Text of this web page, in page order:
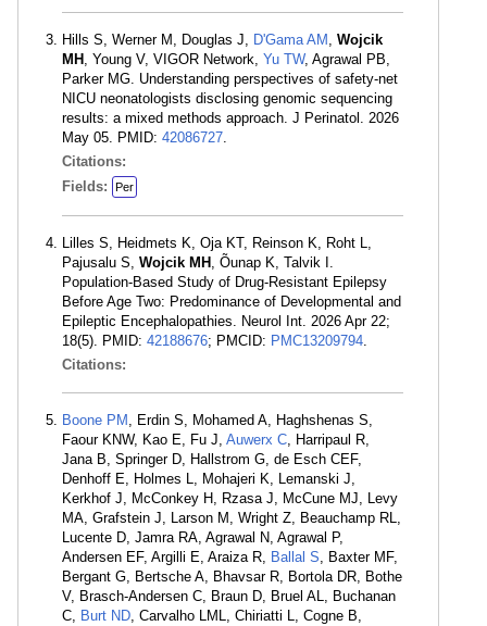
Hills S, Werner M, Douglas J, D'Gama AM , Wojcik
MH , Young V, VIGOR Network, Yu TW, Agrawal PB,
Parker MG. Understanding perspectives of safety-net
NICU neonatologists disclosing genomic sequencing
results: a mixed methods approach. J Perinatol. 2026
May 05. PMID: 42086727.
Citations:
Fields:
Per
Lilles S, Heidmets K, Oja KT, Reinson K, Roht L,
Pajusalu S, Wojcik MH , Õunap K, Talvik I.
Population-Based Study of Drug-Resistant Epilepsy
Before Age Two: Predominance of Developmental and
Epileptic Encephalopathies. Neurol Int. 2026 Apr 22;
18(5). PMID: 42188676; PMCID: PMC13209794.
Citations:
Boone PM , Erdin S, Mohamed A, Haghshenas S,
Faour KNW, Kao E, Fu J, Auwerx C, Harripaul R,
Jana B, Springer D, Hallstrom G, de Esch CEF,
Denhoff E, Holmes L, Mohajeri K, Lemanski J,
Kerkhof J, McConkey H, Rzasa J, McCune MJ, Levy
MA, Grafstein J, Larson M, Wright Z, Beauchamp RL,
Lucente D, Jamra RA, Agrawal N, Agrawal P,
Andersen EF, Argilli E, Araiza R, Ballal S, Baxter MF,
Bergant G, Bertsche A, Bhavsar R, Bortola DR, Bothe
V, Brasch-Andersen C, Braun D, Bruel AL, Buchanan
C, Burt ND, Carvalho LML, Chiriatti L, Cogne B,